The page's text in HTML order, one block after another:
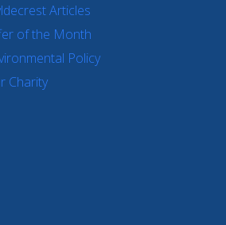
Articles
of the Month
Policy
Charity